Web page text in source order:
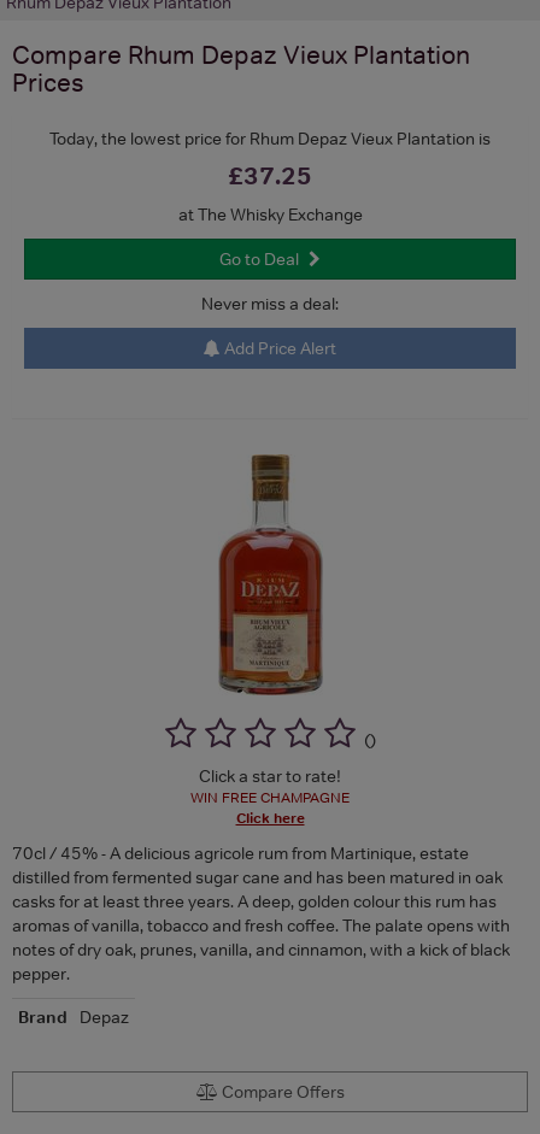
Compare Rhum Depaz Vieux Plantation
Prices
Today, the lowest price for Rhum Depaz Vieux Plantation is
£37.25
at The Whisky Exchange
Go to Deal
Never miss a deal:
Add Price Alert
()
Click a star to rate!
WIN FREE CHAMPAGNE
Click here
70cl / 45% - A delicious agricole rum from Martinique, estate
distilled from fermented sugar cane and has been matured in oak
casks for at least three years. A deep, golden colour this rum has
aromas of vanilla, tobacco and fresh coffee. The palate opens with
notes of dry oak, prunes, vanilla, and cinnamon, with a kick of black
pepper.
Brand
Depaz
Compare Offers